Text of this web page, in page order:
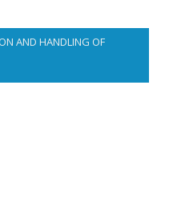
AND HANDLING OF